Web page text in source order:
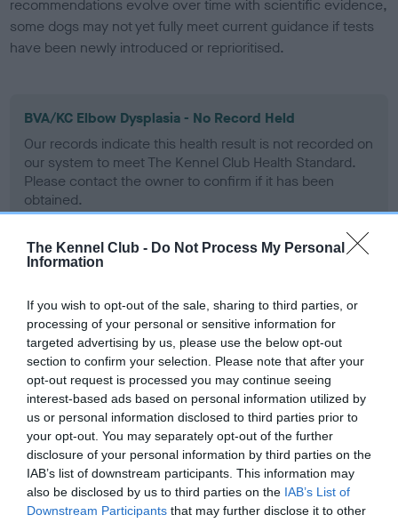
The Kennel Club - Do Not Process My Personal
Information
If you wish to opt-out of the sale, sharing to third parties, or
processing of your personal or sensitive information for
targeted advertising by us, please use the below opt-out
section to confirm your selection. Please note that after your
opt-out request is processed you may continue seeing
interest-based ads based on personal information utilized by
us or personal information disclosed to third parties prior to
your opt-out. You may separately opt-out of the further
disclosure of your personal information by third parties on the
IAB’s list of downstream participants. This information may
also be disclosed by us to third parties on the IAB’s List of
Downstream Participants that may further disclose it to other
recommendations evolve over time with scientific evidence,
some dogs may not yet fully meet current guidance if tests
have been newly introduced or reprioritised.
BVA/KC Elbow Dysplasia - No Record Held
Our records indicate this health result is not recorded on
our system to meet The Kennel Club Health Standard.
Please contact the owner to confirm if it has been
obtained.
Our records indicate this health result is not recorded on
our system to meet The Kennel Club Health Standard.
Please contact the owner to confirm if it has been
obtained.
BVA/KC/ISDS Eye Scheme - No Record Held
Our records indicate this health result is not recorded on
our system to meet The Kennel Club Health Standard.
Please contact the owner to confirm if it has been
obtained.